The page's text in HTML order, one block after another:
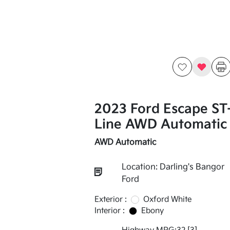
2023 Ford Escape
Line AWD Automatic
AWD Automatic
Location: Darling's Bangor
Ford
Exterior :
Oxford White
Interior :
Ebony